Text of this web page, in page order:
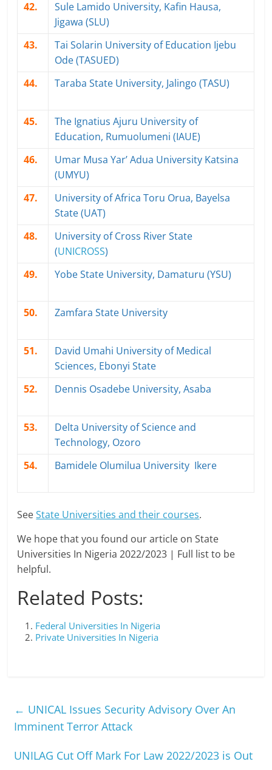
42.
Sule Lamido University, Kafin Hausa,
Jigawa (SLU)
43.
Tai Solarin University of Education Ijebu
Ode (TASUED)
44.
Taraba State University, Jalingo (TASU)
45.
The Ignatius Ajuru University of
Education, Rumuolumeni (IAUE)
46.
Umar Musa Yar’ Adua University Katsina
(UMYU)
47.
University of Africa Toru Orua, Bayelsa
State (UAT)
48.
University of Cross River State
(UNICROSS)
49.
Yobe State University, Damaturu (YSU)
50. Zamfara State University
51.
David Umahi University of Medical
Sciences, Ebonyi State
52.
Dennis Osadebe University, Asaba
53.
Delta University of Science and
Technology, Ozoro
54.
Bamidele Olumilua University Ikere
SeeState Universities and their courses.
We hope that you found our article on State
Universities In Nigeria 2022/2023 | Full list to be
helpful.
Related Posts:
Federal Universities In Nigeria
Private Universities In Nigeria
← UNICAL Issues Security Advisory Over An
Imminent Terror Attack
UNILAG Cut Off Mark For Law 2022/2023 is Out